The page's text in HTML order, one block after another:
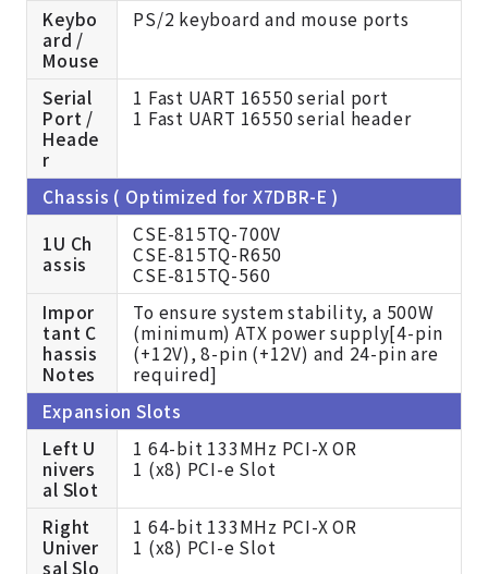
Keybo
ard /
Mouse
PS/2 keyboard and mouse ports
Serial
Port /
Heade
r
1 Fast UART 16550 serial port
1 Fast UART 16550 serial header
Chassis ( Optimized for X7DBR-E )
1U Ch
assis
CSE-815TQ-700V
CSE-815TQ-R650
CSE-815TQ-560
Impor
tant C
hassis
Notes
To ensure system stability, a 500W
(minimum) ATX power supply[4-pin
(+12V), 8-pin (+12V) and 24-pin are
required]
Expansion Slots
Left U
nivers
al Slot
1 64-bit 133MHz PCI-X OR
1 (x8) PCI-e Slot
Right
Univer
sal Slo
1 64-bit 133MHz PCI-X OR
1 (x8) PCI-e Slot